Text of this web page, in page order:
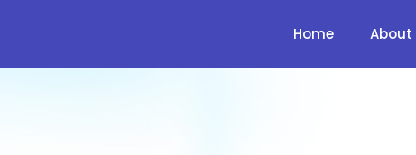
Home About